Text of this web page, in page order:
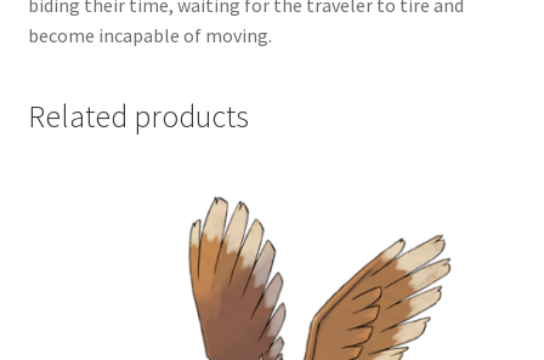
become incapable of moving.
Related products